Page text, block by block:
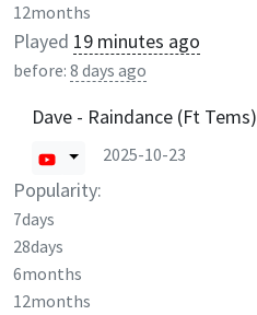
12months
Played 19 minutes ago
before: 8 days ago
Dave - Raindance (Ft Tems)
2025-10-23
Popularity:
7days
28days
6months
12months